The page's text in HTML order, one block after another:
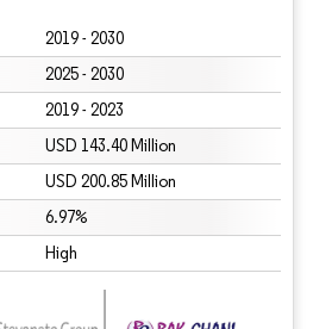
2019 - 2030
2025 - 2030
2019 - 2023
USD 143.40 Million
USD 200.85 Million
6.97%
High